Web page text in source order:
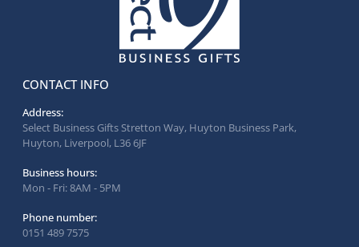
CONTACT INFO
Address:
Select Business Gifts Stretton Way, Huyton Business Park,
Huyton, Liverpool, L36 6JF
Business hours:
Mon - Fri: 8AM - 5PM
Phone number:
0151 489 7575